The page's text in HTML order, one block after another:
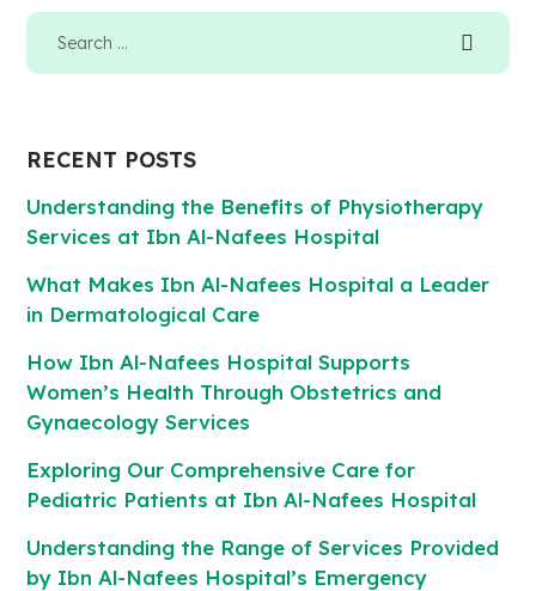
RECENT POSTS
Understanding the Benefits of Physiotherapy
Services at Ibn Al-Nafees Hospital
What Makes Ibn Al-Nafees Hospital a Leader
in Dermatological Care
How Ibn Al-Nafees Hospital Supports
Women’s Health Through Obstetrics and
Gynaecology Services
Exploring Our Comprehensive Care for
Pediatric Patients at Ibn Al-Nafees Hospital
Understanding the Range of Services Provided
by Ibn Al-Nafees Hospital’s Emergency